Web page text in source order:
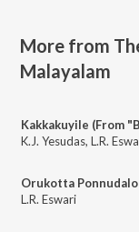
More from
Malayalam
Kakkakuyile (From
K.J. Yesudas, L.R.
Orukotta
L.R. Eswari